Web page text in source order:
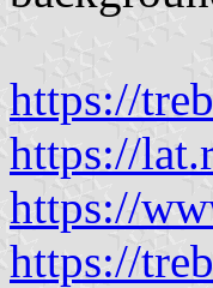
https://
https://
https://
https://